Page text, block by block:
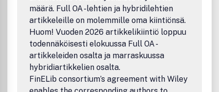
määrä. Full OA -lehtien ja hybridilehtien
artikkeleille on molemmille oma kiintiönsä.
Huom! Vuoden 2026 artikkelikiintiö loppuu
todennäköisesti elokuussa Full OA -
artikkeleiden osalta ja marraskuussa
hybridiartikkelien osalta.
FinELib consortium’s agreement with Wiley